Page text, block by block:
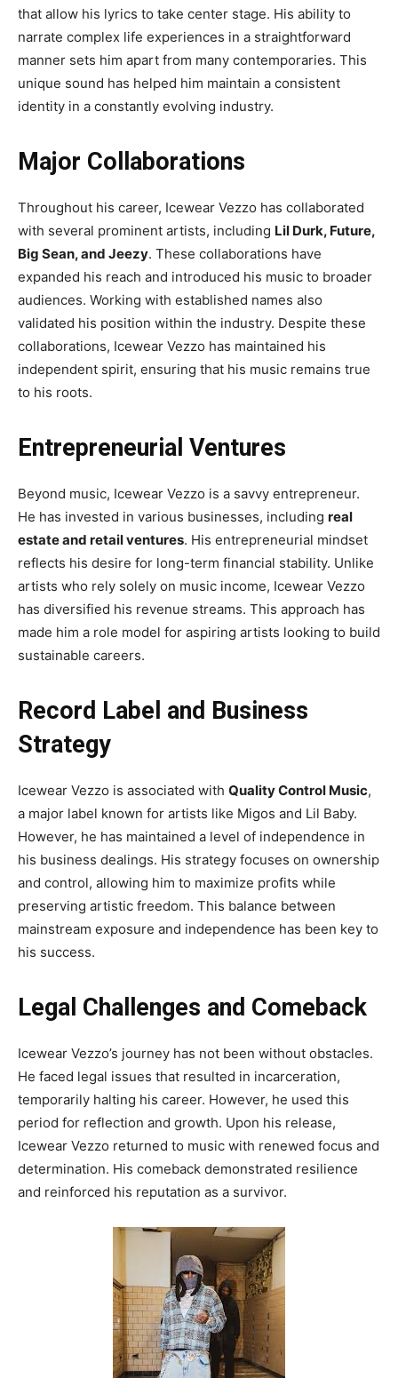
that allow his lyrics to take center stage. His ability to
narrate complex life experiences in a straightforward
manner sets him apart from many contemporaries. This
unique sound has helped him maintain a consistent
identity in a constantly evolving industry.
Major Collaborations
Throughout his career, Icewear Vezzo has collaborated
with several prominent artists, including Lil Durk, Future,
Big Sean, and Jeezy. These collaborations have
expanded his reach and introduced his music to broader
audiences. Working with established names also
validated his position within the industry. Despite these
collaborations, Icewear Vezzo has maintained his
independent spirit, ensuring that his music remains true
to his roots.
Entrepreneurial Ventures
Beyond music, Icewear Vezzo is a savvy entrepreneur.
He has invested in various businesses, including real
estate and retail ventures. His entrepreneurial mindset
reflects his desire for long-term financial stability. Unlike
artists who rely solely on music income, Icewear Vezzo
has diversified his revenue streams. This approach has
made him a role model for aspiring artists looking to build
sustainable careers.
Record Label and Business
Strategy
Icewear Vezzo is associated with Quality Control Music,
a major label known for artists like Migos and Lil Baby.
However, he has maintained a level of independence in
his business dealings. His strategy focuses on ownership
and control, allowing him to maximize profits while
preserving artistic freedom. This balance between
mainstream exposure and independence has been key to
his success.
Legal Challenges and Comeback
Icewear Vezzo’s journey has not been without obstacles.
He faced legal issues that resulted in incarceration,
temporarily halting his career. However, he used this
period for reflection and growth. Upon his release,
Icewear Vezzo returned to music with renewed focus and
determination. His comeback demonstrated resilience
and reinforced his reputation as a survivor.